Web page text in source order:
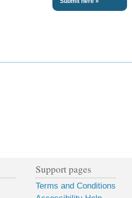
Support pages
Terms and Conditions